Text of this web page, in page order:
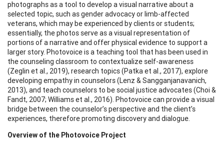
photographs as a tool to develop a visual narrative about a
selected topic, such as gender advocacy or limb-affected
veterans, which may be experienced by clients or students;
essentially, the photos serve as a visual representation of
portions of a narrative and offer physical evidence to support a
larger story. Photovoice is a teaching tool that has been used in
the counseling classroom to contextualize self-awareness
(Zeglin et al., 2019), research topics (Patka et al., 2017), explore
developing empathy in counselors (Lenz & Sangganjanavanich,
2013), and teach counselors to be social justice advocates (Choi &
Fandt, 2007; Williams et al., 2016). Photovoice can provide a visual
bridge between the counselor’s perspective and the client’s
experiences, therefore promoting discovery and dialogue.
Overview of the Photovoice Project